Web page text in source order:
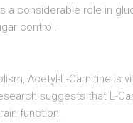
a considerable role in
control.
Acetyl-L-Carnitine is
suggests that L-
function.